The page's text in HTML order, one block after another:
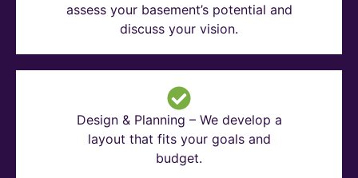
assess your basement’s potential and
discuss your vision.
Design & Planning – We develop a
layout that fits your goals and
budget.